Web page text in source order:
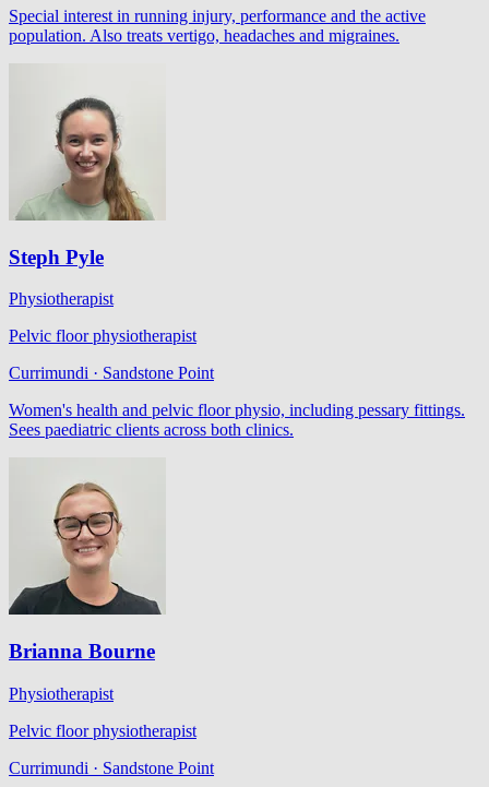
Special interest in running injury, performance and the active
population. Also treats vertigo, headaches and migraines.
Steph Pyle
Physiotherapist
Pelvic floor physiotherapist
Currimundi · Sandstone Point
Women's health and pelvic floor physio, including pessary fittings.
Sees paediatric clients across both clinics.
Brianna Bourne
Physiotherapist
Pelvic floor physiotherapist
Currimundi · Sandstone Point